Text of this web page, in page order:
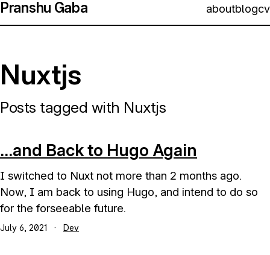
Pranshu Gaba aboutblogcv
Nuxtjs
Posts tagged with Nuxtjs
...and Back to Hugo Again
I switched to Nuxt not more than 2 months ago.
Now, I am back to using Hugo, and intend to do so
for the forseeable future.
July 6, 2021 · Dev